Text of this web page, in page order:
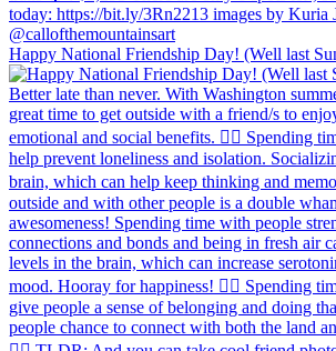
Happy National Friendship Day! (Well last